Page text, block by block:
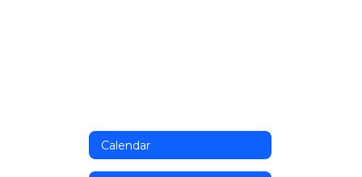
Calendar